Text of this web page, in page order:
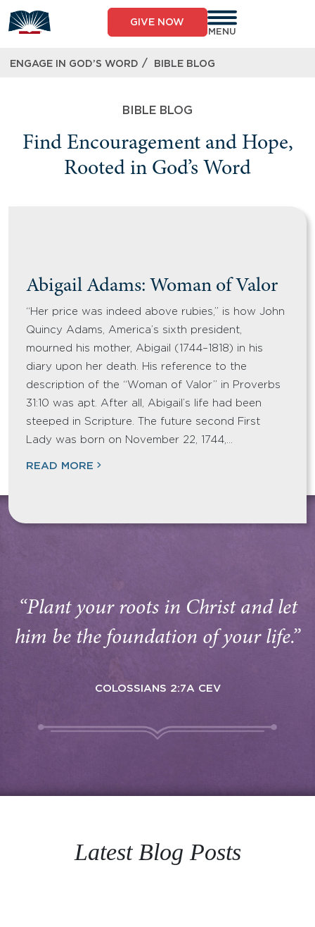
GIVE NOW
MENU
ENGAGE IN GOD’S WORD / BIBLE BLOG
BIBLE BLOG
Find Encouragement and Hope,
Rooted in God’s Word
Abigail Adams: Woman of Valor
“Her price was indeed above rubies,” is how John
Quincy Adams, America’s sixth president,
mourned his mother, Abigail (1744–1818) in his
diary upon her death. His reference to the
description of the “Woman of Valor” in Proverbs
31:10 was apt. After all, Abigail’s life had been
steeped in Scripture. The future second First
Lady was born on November 22, 1744,…
READ MORE
“Plant your roots in Christ and let
him be the foundation of your life.”
COLOSSIANS 2:7A CEV
Latest Blog Posts